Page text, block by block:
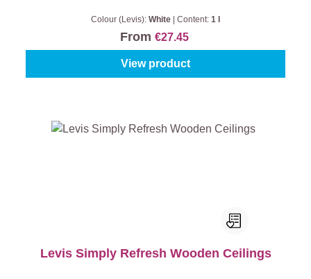
Colour (Levis): White Content: 1 l
From €27.45
View product
Levis Simply Refresh Wooden Ceilings